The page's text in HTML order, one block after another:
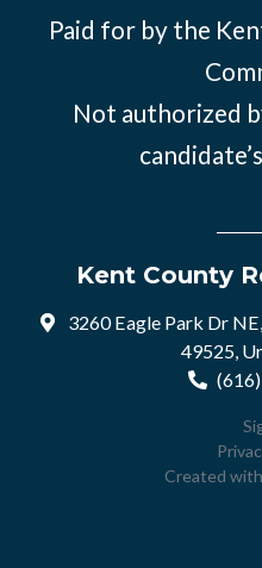
Paid for by the
Not authorized
Kent County
3260 Eagle Park Dr
49525,
Created with